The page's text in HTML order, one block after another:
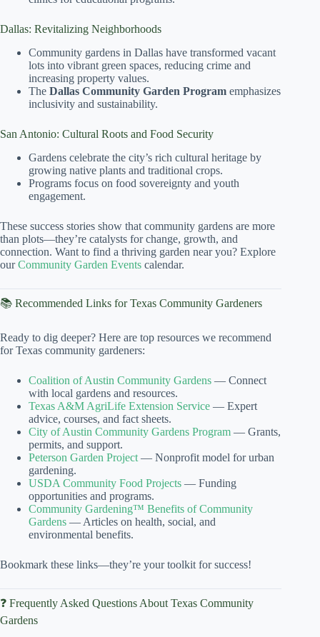
Dallas: Revitalizing Neighborhoods
Community gardens in Dallas have transformed vacant
lots into vibrant green spaces, reducing crime and
increasing property values.
The Dallas Community Garden Program emphasizes
inclusivity and sustainability.
San Antonio: Cultural Roots and Food Security
Gardens celebrate the city’s rich cultural heritage by
growing native plants and traditional crops.
Programs focus on food sovereignty and youth
engagement.
These success stories show that community gardens are more
than plots—they’re catalysts for change, growth, and
connection. Want to find a thriving garden near you? Explore
ourCommunity Garden Events calendar.
📚 Recommended Links for Texas Community Gardeners
Ready to dig deeper? Here are top resources we recommend
for Texas community gardeners:
Coalition of Austin Community Gardens — Connect
with local gardens and resources.
Texas A&M AgriLife Extension Service — Expert
advice, courses, and fact sheets.
City of Austin Community Gardens Program — Grants,
permits, and support.
Peterson Garden Project — Nonprofit model for urban
gardening.
USDA Community Food Projects — Funding
opportunities and programs.
Community Gardening™ Benefits of Community
Gardens — Articles on health, social, and
environmental benefits.
Bookmark these links—they’re your toolkit for success!
❓ Frequently Asked Questions About Texas Community
Gardens